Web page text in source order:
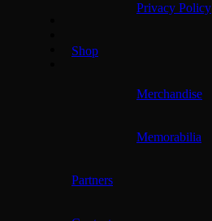
Privacy Policy
Shop
Merchandise
Memorabilia
Partners